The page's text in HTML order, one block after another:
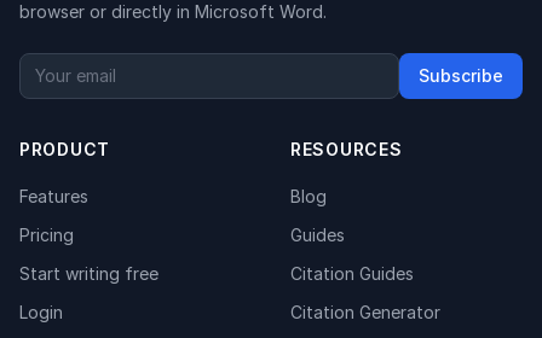
browser or directly in Microsoft Word.
Subscribe
PRODUCT
Features
Pricing
Start writing free
Login
RESOURCES
Blog
Guides
Citation Guides
Citation Generator